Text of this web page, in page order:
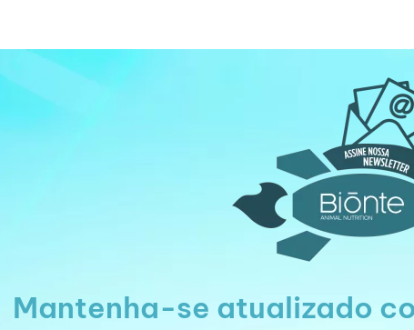
Mantenha-se atualizado